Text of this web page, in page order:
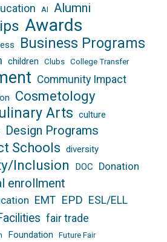
AI Alumni
Awards
Business Programs
children Clubs College Transfer
Community Impact
Cosmetology
Arts culture
Design Programs
Schools diversity
Inclusion DOC Donation
enrollment
EMT EPD ESL/ELL
fair trade
Foundation Future Fair